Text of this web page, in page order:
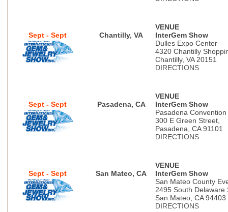
VENUE
Sept - Sept
Chantilly, VA
InterGem Show
Dulles Expo Center
4320 Chantilly
Chantilly, VA 20151
DIRECTIONS
VENUE
Sept - Sept
Pasadena, CA
InterGem Show
Pasadena
300 E Green Street,
Pasadena, CA 91101
DIRECTIONS
VENUE
Sept - Sept
San Mateo, CA
InterGem Show
San Mateo County
2495 South Delaware
San Mateo, CA 94403
DIRECTIONS